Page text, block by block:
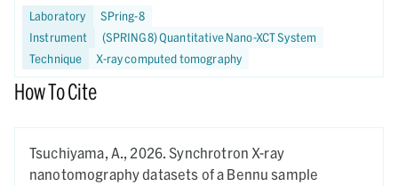
Laboratory
SPring-8
Instrument
(SPRING8) Quantitative Nano-XCT System
Technique
X-ray computed tomography
How To Cite
Tsuchiyama, A., 2026.Synchrotron X-ray
nanotomography datasets of a Bennu sample